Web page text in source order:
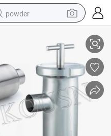
powder
crawler excavator
farm tractor
shoulder bag
electric car
man watch